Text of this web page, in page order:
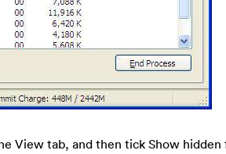
View tab, and then tick Show hidden